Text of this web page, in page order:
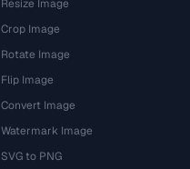
Resize Image
Crop Image
Rotate Image
Flip Image
Convert Image
Watermark Image
SVG to PNG